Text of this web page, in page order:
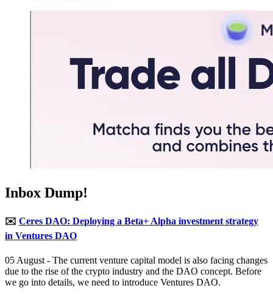
Inbox Dump!
✉️ Ceres DAO: Deploying a Beta+ Alpha investment strategy
in Ventures DAO
05 August - The current venture capital model is also facing changes
due to the rise of the crypto industry and the DAO concept. Before
we go into details, we need to introduce Ventures DAO.